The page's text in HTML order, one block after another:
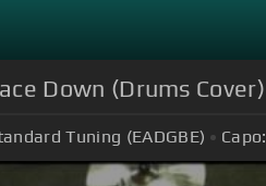
Down (Drums Cover)
Tuning (EADGBE) Capo: